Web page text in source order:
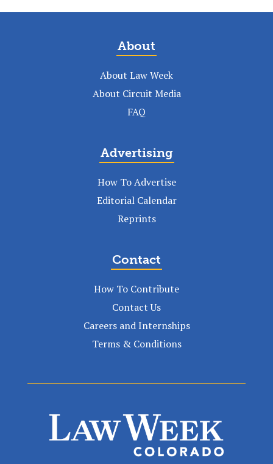
About
About Law Week
About Circuit Media
FAQ
Advertising
How To Advertise
Editorial Calendar
Reprints
Contact
How To Contribute
Contact Us
Careers and Internships
Terms & Conditions